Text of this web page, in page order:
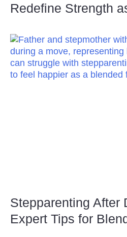
Redefine Strength
Stepparenting After
Expert Tips for